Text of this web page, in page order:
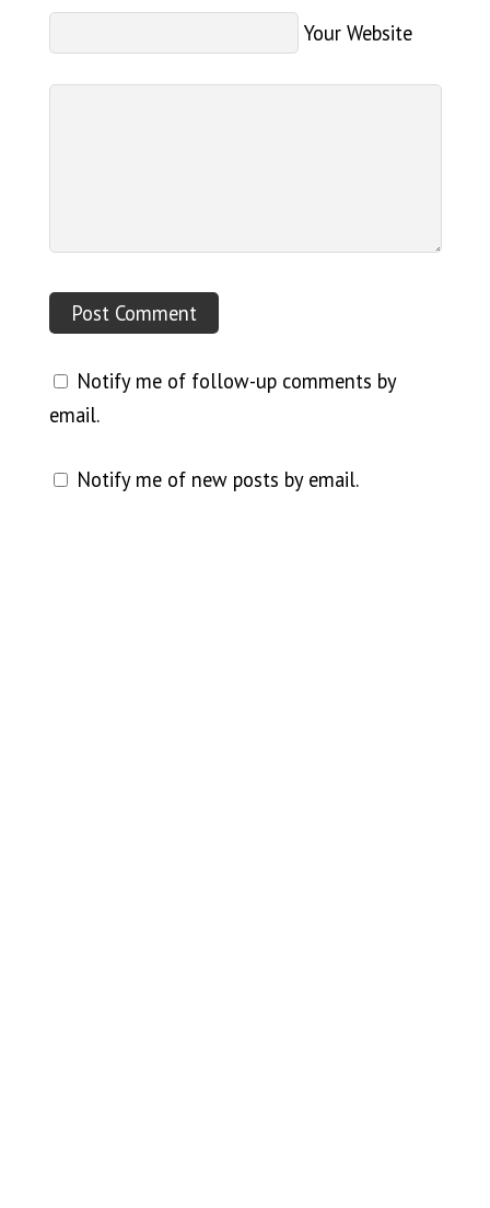
Your Website
Notify me of follow-up comments by
email.
Notify me of new posts by email.